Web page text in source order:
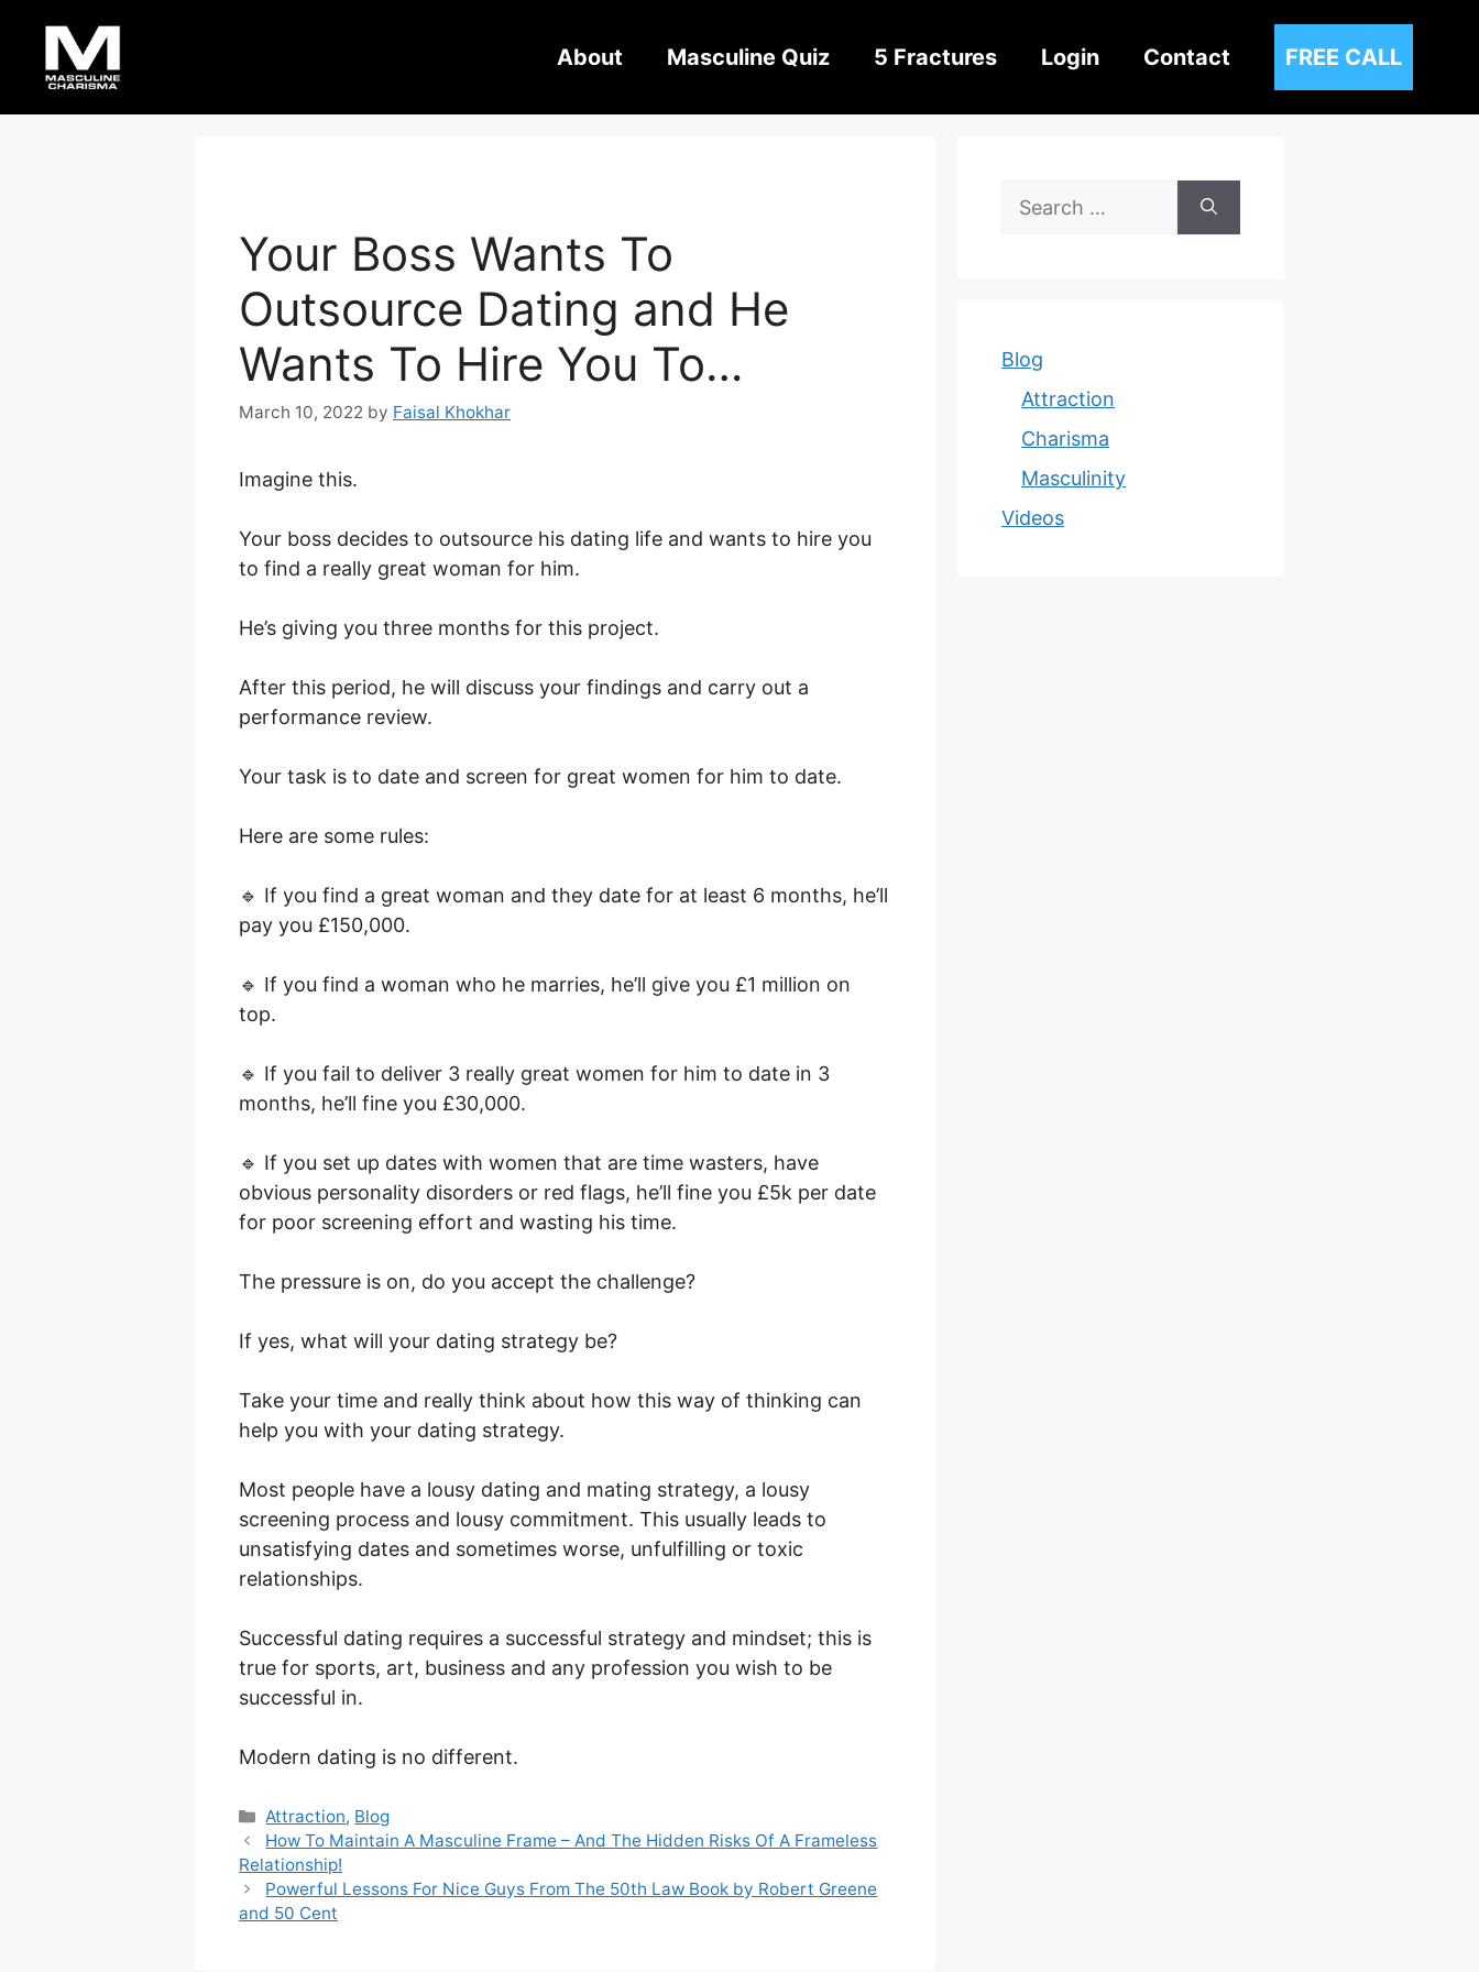
content
About Masculine Quiz 5 Fractures Login Contact FREE CALL
Your Boss Wants To
Outsource Dating and He
Wants To Hire You To…
March 10, 2022 by Faisal Khokhar
Imagine this.
Your boss decides to outsource his dating life and wants to hire you
to find a really great woman for him.
He’s giving you three months for this project.
After this period, he will discuss your findings and carry out a
performance review.
Your task is to date and screen for great women for him to date.
Here are some rules:
🔹 If you find a great woman and they date for at least 6 months, he’ll
pay you £150,000.
🔹 If you find a woman who he marries, he’ll give you £1 million on
top.
🔹 If you fail to deliver 3 really great women for him to date in 3
months, he’ll fine you £30,000.
🔹 If you set up dates with women that are time wasters, have
obvious personality disorders or red flags, he’ll fine you £5k per date
for poor screening effort and wasting his time.
The pressure is on, do you accept the challenge?
If yes, what will your dating strategy be?
Take your time and really think about how this way of thinking can
help you with your dating strategy.
Most people have a lousy dating and mating strategy, a lousy
screening process and lousy commitment. This usually leads to
unsatisfying dates and sometimes worse, unfulfilling or toxic
relationships.
Successful dating requires a successful strategy and mindset; this is
true for sports, art, business and any profession you wish to be
successful in.
Modern dating is no different.
Categories
Attraction, Blog
How To Maintain A Masculine Frame – And The Hidden Risks Of A Frameless
Relationship!
Powerful Lessons For Nice Guys From The 50th Law Book by Robert Greene
and 50 Cent
Search
Blog
Attraction
Charisma
Masculinity
Videos